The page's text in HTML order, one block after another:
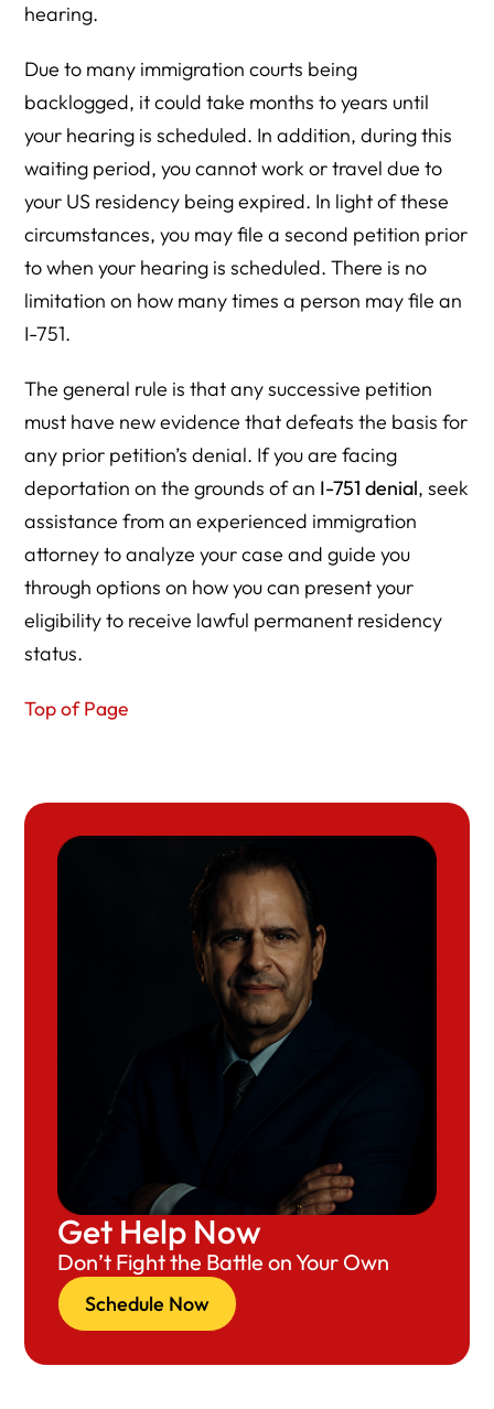
hearing.
Due to many immigration courts being
backlogged, it could take months to years until
your hearing is scheduled. In addition, during this
waiting period, you cannot work or travel due to
your US residency being expired. In light of these
circumstances, you may file a second petition prior
to when your hearing is scheduled. There is no
limitation on how many times a person may file an
I-751.
The general rule is that any successive petition
must have new evidence that defeats the basis for
any prior petition’s denial. If you are facing
deportation on the grounds of an I-751 denial, seek
assistance from an experienced immigration
attorney to analyze your case and guide you
through options on how you can present your
eligibility to receive lawful permanent residency
status.
Top of Page
Get Help Now
Don’t Fight the Battle on Your Own
Schedule Now